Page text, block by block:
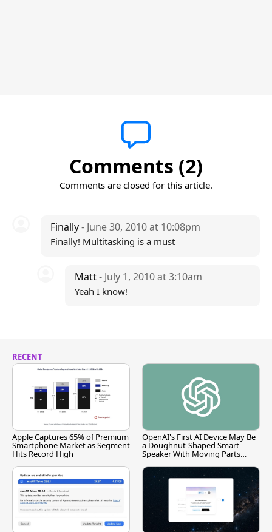
Comments (2)
Comments are closed for this article.
Finally- June 30, 2010 at 10:08pm
Finally! Multitasking is a must
Matt- July 1, 2010 at 3:10am
Yeah I know!
RECENT
Apple Captures 65% of Premium
Smartphone Market as Segment
Hits Record High
OpenAI's First AI Device May Be
a Doughnut-Shaped Smart
Speaker With Moving Parts